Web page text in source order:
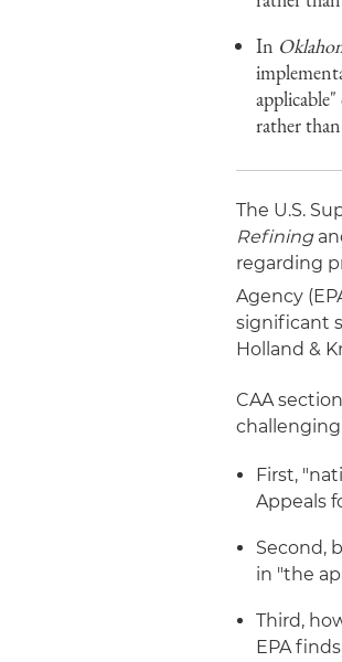
In
rather
The U.S.
Refining
regarding
Agency
significant
Holland &
CAA
challenging
First,
Appeals
Second,
in "the
Third,
EPA